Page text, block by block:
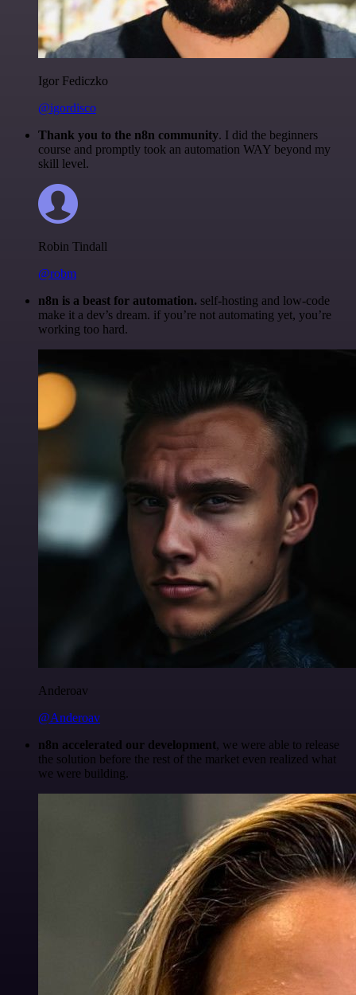
Igor Fediczko
@igordisco
Thank you to the n8n community. I did the beginners
course and promptly took an automation WAY beyond my
skill level.
Robin Tindall
@robm
n8n is a beast for automation. self-hosting and low-code
make it a dev’s dream. if you’re not automating yet, you’re
working too hard.
Anderoav
@Anderoav
n8n accelerated our development, we were able to release
the solution before the rest of the market even realized what
we were building.